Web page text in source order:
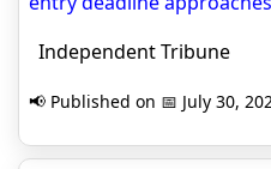
Independent Tribune
📢 Published on 📅 July 30,